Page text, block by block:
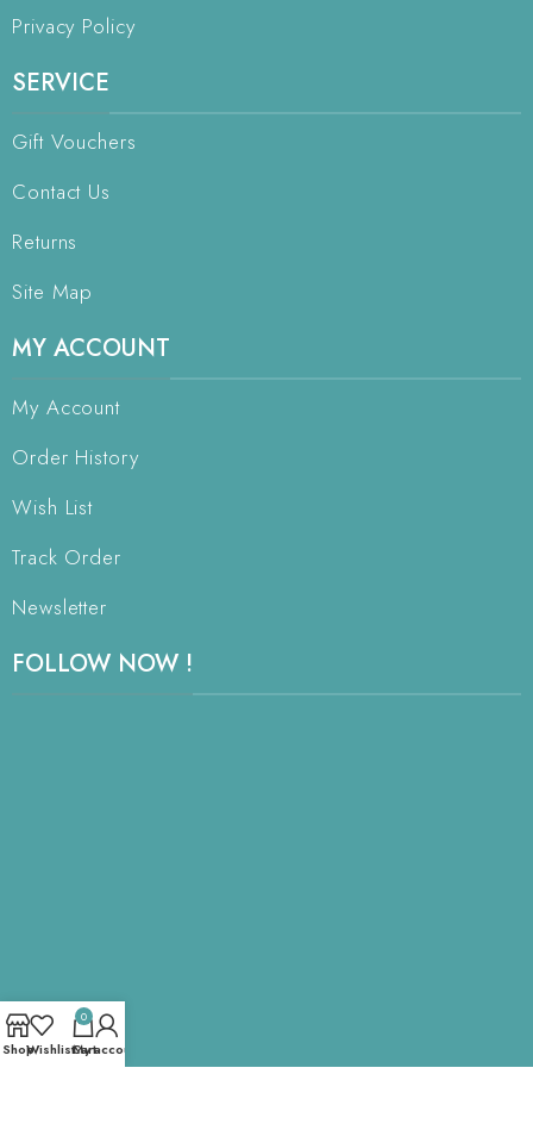
Privacy Policy
SERVICE
Gift Vouchers
Contact Us
Returns
Site Map
MY ACCOUNT
My Account
Order History
Wish List
Track Order
Newsletter
FOLLOW NOW !
ShopWishlist
0
Cart
My account